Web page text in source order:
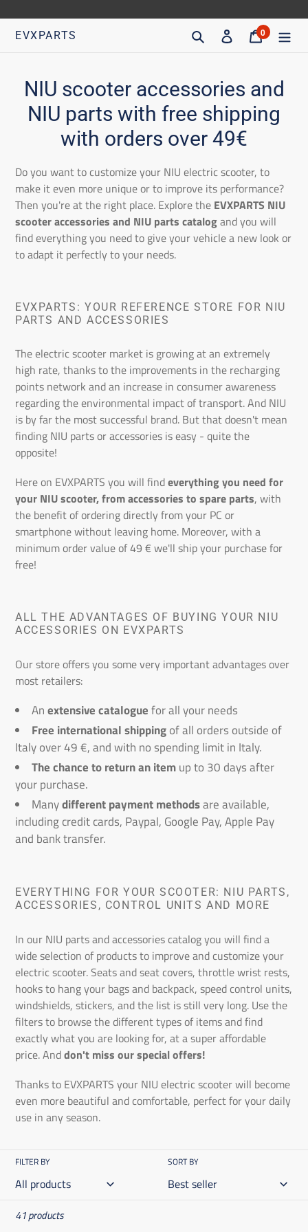
directly
EVXPARTS Search AccessTrolley
0articles
C
o
e
c
t
i
n
NIU scooter accessories and
NIU parts with free shipping
with orders over 49€
Do you want to customize your NIU electric scooter, to
make it even more unique or to improve its performance?
Then you're at the right place. Explore the EVXPARTS NIU
scooter accessories and NIU parts catalogand you will
find everything you need to give your vehicle a new look or
to adapt it perfectly to your needs.
EVXPARTS: YOUR REFERENCE STORE FOR NIU
PARTS AND ACCESSORIES
The electric scooter market is growing at an extremely
high rate, thanks to the improvements in the recharging
points network and an increase in consumer awareness
regarding the environmental impact of transport. And NIU
is by far the most successful brand. But that doesn't mean
finding NIU parts or accessories is easy - quite the
opposite!
Here on EVXPARTS you will findeverything you need for
your NIU scooter, from accessories to spare parts, with
the benefit of ordering directly from your PC or
smartphone without leaving home. Moreover, with a
minimum order value of 49 € we'll ship your purchase for
free!
ALL THE ADVANTAGES OF BUYING YOUR NIU
ACCESSORIES ON EVXPARTS
Our store offers you some very important advantages over
most retailers:
Anextensive cataloguefor all your needs
Free international shippingof all orders outside of
Italy over 49 €, and with no spending limit in Italy.
The chance to return an itemup to 30 days after
your purchase.
Manydifferent payment methodsare available,
including credit cards, Paypal, Google Pay, Apple Pay
and bank transfer.
EVERYTHING FOR YOUR SCOOTER: NIU PARTS,
ACCESSORIES, CONTROL UNITS AND MORE
In our NIU parts and accessories catalog you will find a
wide selection of products to improve and customize your
electric scooter. Seats and seat covers, throttle wrist rests,
hooks to hang your bags and backpack, speed control units,
windshields, stickers, and the list is still very long. Use the
filters to browse the different types of items and find
exactly what you are looking for, at a super affordable
price. Anddon't miss our special offers!
Thanks to EVXPARTS your NIU electric scooter will become
even more beautiful and comfortable, perfect for your daily
use in any season.
FILTER BY SORT BY
41 products